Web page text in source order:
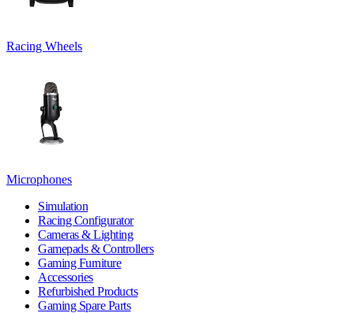
Racing Wheels
Microphones
Simulation
Racing Configurator
Cameras & Lighting
Gamepads & Controllers
Gaming Furniture
Accessories
Refurbished Products
Gaming Spare Parts